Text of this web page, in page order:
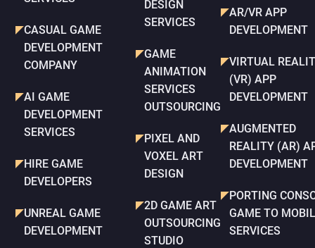
CASUAL GAME
DEVELOPMENT
COMPANY
AI GAME
DEVELOPMENT
SERVICES
HIRE GAME
DEVELOPERS
UNREAL GAME
DEVELOPMENT
DESIGN
SERVICES
GAME
ANIMATION
SERVICES
OUTSOURCING
PIXEL AND
VOXEL ART
DESIGN
2D GAME ART
OUTSOURCING
STUDIO
AR/VR APP
DEVELOPMENT
VIRTUAL
(VR) APP
DEVELOPMENT
AUGMENTED
REALITY (AR)
DEVELOPMENT
PORTING
GAME TO
SERVICES